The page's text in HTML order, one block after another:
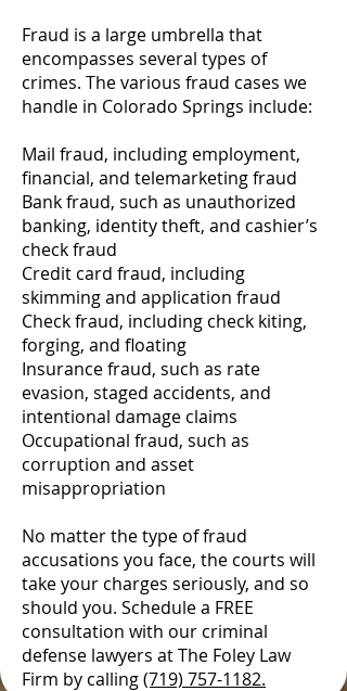
Fraud is a large umbrella that
encompasses several types of
crimes. The various fraud cases we
handle in Colorado Springs include:
Mail fraud, including employment,
financial, and telemarketing fraud
Bank fraud, such as unauthorized
banking, identity theft, and cashier’s
check fraud
Credit card fraud, including
skimming and application fraud
Check fraud, including check kiting,
forging, and floating
Insurance fraud, such as rate
evasion, staged accidents, and
intentional damage claims
Occupational fraud, such as
corruption and asset
misappropriation
No matter the type of fraud
accusations you face, the courts will
take your charges seriously, and so
should you. Schedule a FREE
consultation with our criminal
defense lawyers at The Foley Law
Firm by calling(719) 757-1182.